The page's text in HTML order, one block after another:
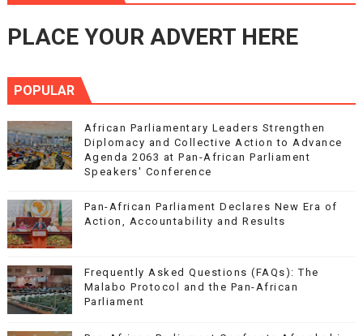
PLACE YOUR ADVERT HERE
POPULAR
African Parliamentary Leaders Strengthen
Diplomacy and Collective Action to Advance
Agenda 2063 at Pan-African Parliament
Speakers' Conference
Pan-African Parliament Declares New Era of
Action, Accountability and Results
Frequently Asked Questions (FAQs): The
Malabo Protocol and the Pan-African
Parliament